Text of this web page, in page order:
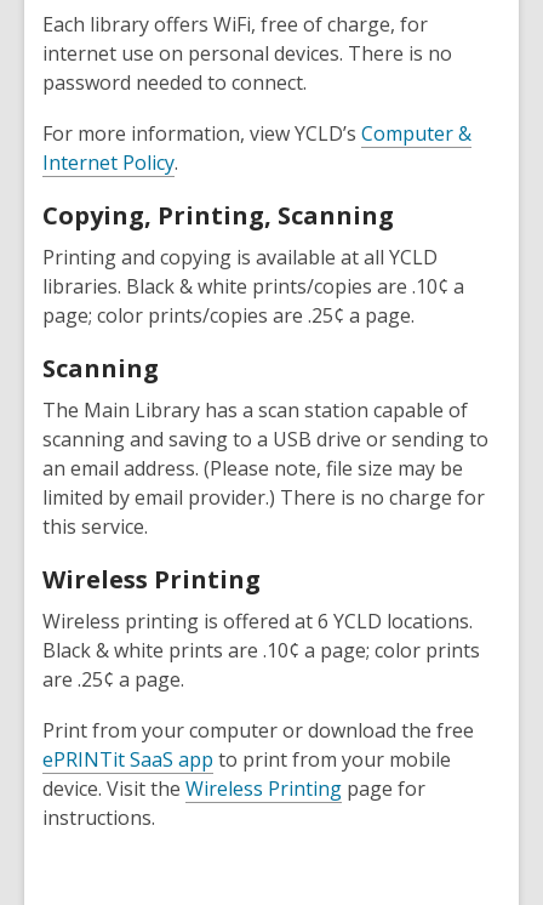
Each library offers WiFi, free of charge, for
internet use on personal devices. There is no
password needed to connect.
For more information, view YCLD’s Computer &
Internet Policy.
Copying, Printing, Scanning
Printing and copying is available at all YCLD
libraries. Black & white prints/copies are .10¢ a
page; color prints/copies are .25¢ a page.
Scanning
The Main Library has a scan station capable of
scanning and saving to a USB drive or sending to
an email address. (Please note, file size may be
limited by email provider.) There is no charge for
this service.
Wireless Printing
Wireless printing is offered at 6 YCLD locations.
Black & white prints are .10¢ a page; color prints
are .25¢ a page.
Print from your computer or download the free
ePRINTit SaaS app to print from your mobile
device. Visit the Wireless Printing page for
instructions.